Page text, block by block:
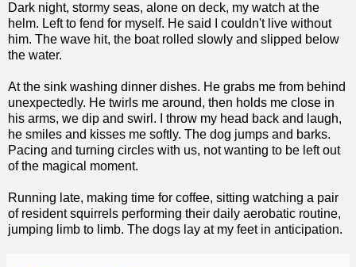
Dark night, stormy seas, alone on deck, my watch at the
helm. Left to fend for myself. He said I couldn't live without
him. The wave hit, the boat rolled slowly and slipped below
the water.
At the sink washing dinner dishes. He grabs me from behind
unexpectedly. He twirls me around, then holds me close in
his arms, we dip and swirl. I throw my head back and laugh,
he smiles and kisses me softly. The dog jumps and barks.
Pacing and turning circles with us, not wanting to be left out
of the magical moment.
Running late, making time for coffee, sitting watching a pair
of resident squirrels performing their daily aerobatic routine,
jumping limb to limb. The dogs lay at my feet in anticipation.